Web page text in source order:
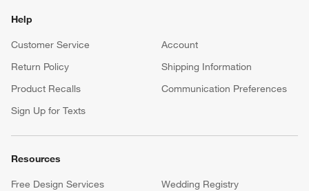
Help
Customer Service
Account
Return Policy
Shipping Information
Product Recalls
Communication Preferences
Sign Up for Texts
Resources
Free Design Services
Wedding Registry